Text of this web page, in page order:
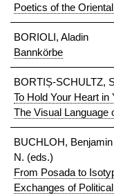
Poetics of the
BORIOLI, Aladin
Bannkörbe
BORTIȘ-SCHULTZ,
To Hold Your Heart in
The Visual Language
BUCHLOH,
N. (eds.)
From Posada to
Exchanges of